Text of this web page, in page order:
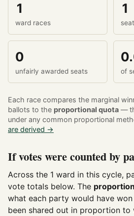
1
ward races
1
0
unfairly awarded seats of
Each race compares the marginal
ballots to the proportional quota —
under any common proportional
are derived →
If votes were counted by
Across the 1 ward in this cycle,
vote totals below. The
what each party would have
been shared out in proportion to